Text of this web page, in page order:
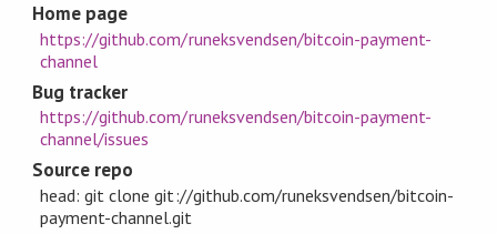
Home page
https://github.com/runeksvendsen/bitcoin-payment-
channel
Bug tracker
https://github.com/runeksvendsen/bitcoin-payment-
channel/issues
Source repo
head: git clone git://github.com/runeksvendsen/bitcoin-
payment-channel.git